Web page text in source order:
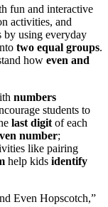
fun and interactive
activities, and
by using everyday
two equal groups.
how even and
numbers
students to
last digit of each
number;
like pairing
help kids identify
Even Hopscotch,”